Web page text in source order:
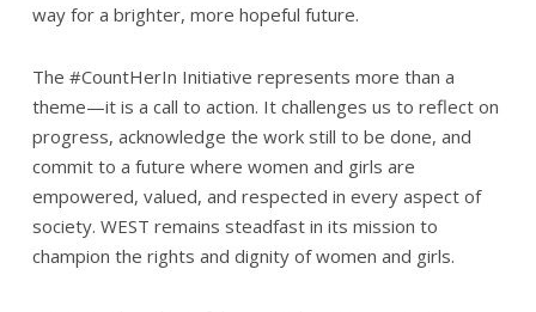
way for a brighter, more hopeful future.
The #CountHerIn Initiative represents more than a
theme—it is a call to action. It challenges us to reflect on
progress, acknowledge the work still to be done, and
commit to a future where women and girls are
empowered, valued, and respected in every aspect of
society. WEST remains steadfast in its mission to
champion the rights and dignity of women and girls.